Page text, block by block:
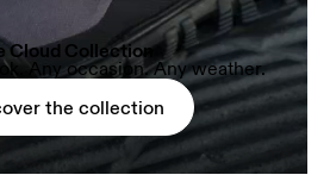
Cloud Collection
Any occasion. Any weather.
the collection